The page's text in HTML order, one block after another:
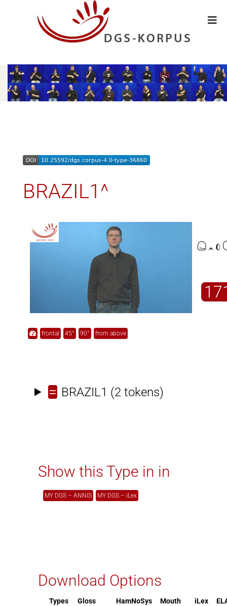
BRAZIL1^
frontal 45° 90° from above
= BRAZIL1 (2 tokens)
Show this Type in in
MY DGS – ANNIS MY DGS – iLex
Download Options
Types
Gloss HamNoSys Mouth iLex